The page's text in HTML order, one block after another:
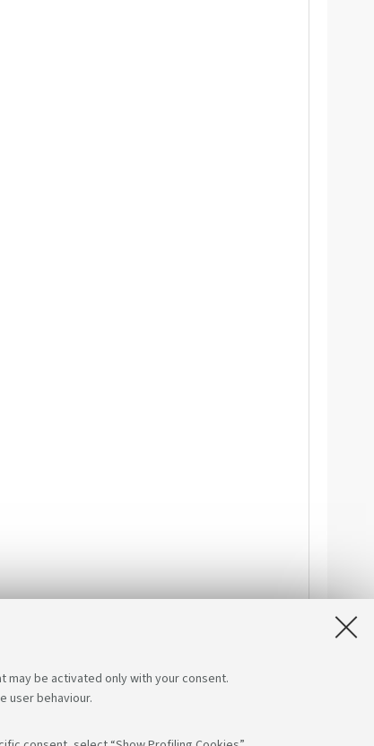
be activated only with your consent.
user behaviour.